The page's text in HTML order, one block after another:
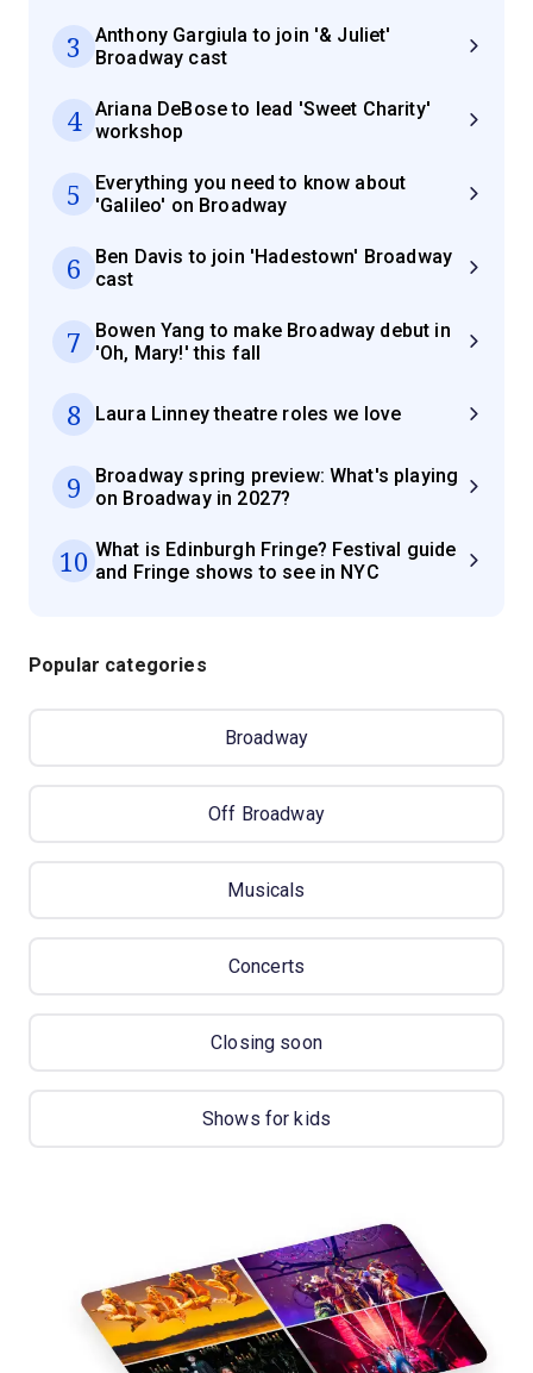
3
Anthony Gargiula to join '& Juliet'
Broadway cast
4
Ariana DeBose to lead 'Sweet Charity'
workshop
5
Everything you need to know about
'Galileo' on Broadway
6
Ben Davis to join 'Hadestown' Broadway
cast
7
Bowen Yang to make Broadway debut in
'Oh, Mary!' this fall
8 Laura Linney theatre roles we love
9
Broadway spring preview: What's playing
on Broadway in 2027?
10 What is Edinburgh Fringe? Festival guide
and Fringe shows to see in NYC
Popular categories
Broadway
Off Broadway
Musicals
Concerts
Closing soon
Shows for kids